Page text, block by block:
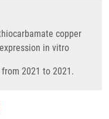
copper
in vitro
from 2021 to 2021.